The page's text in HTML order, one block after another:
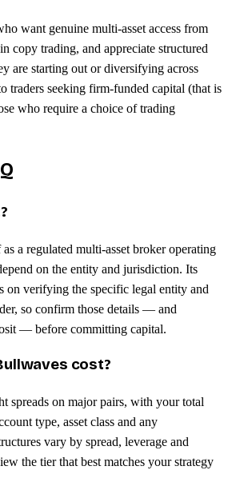
want genuine multi-asset access from
copy trading, and appreciate structured
are starting out or diversifying across
traders seeking firm-funded capital (that is
who require a choice of trading
a regulated multi-asset broker operating
on the entity and jurisdiction. Its
on verifying the specific legal entity and
so confirm those details — and
— before committing capital.
cost?
spreads on major pairs, with your total
type, asset class and any
vary by spread, leverage and
the tier that best matches your strategy